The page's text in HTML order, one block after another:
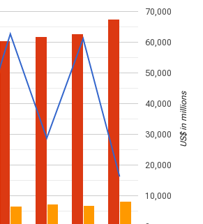
10,000
20,000
30,000
40,000
50,000
60,000
70,000
US$ in millions